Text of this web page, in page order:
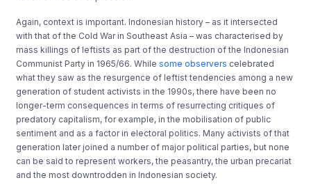
Again, context is important. Indonesian history – as it intersected
with that of the Cold War in Southeast Asia – was characterised by
mass killings of leftists as part of the destruction of the Indonesian
Communist Party in 1965/66. Whilesome observers celebrated
what they saw as the resurgence of leftist tendencies among a new
generation of student activists in the 1990s, there have been no
longer-term consequences in terms of resurrecting critiques of
predatory capitalism, for example, in the mobilisation of public
sentiment and as a factor in electoral politics. Many activists of that
generation later joined a number of major political parties, but none
can be said to represent workers, the peasantry, the urban precariat
and the most downtrodden in Indonesian society.